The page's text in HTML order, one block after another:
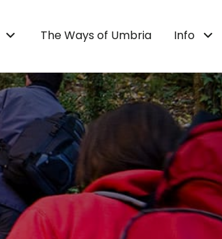
The Ways of Umbria Info